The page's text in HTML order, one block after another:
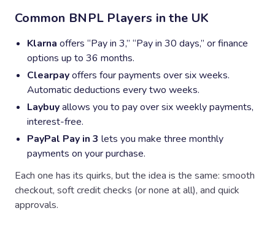
Common BNPL Players in the UK
Klarna offers “Pay in 3,” “Pay in 30 days,” or finance
options up to 36 months.
Clearpayoffers four payments over six weeks.
Automatic deductions every two weeks.
Laybuyallows you to pay over six weekly payments,
interest-free.
PayPal Pay in 3 lets you make three monthly
payments on your purchase.
Each one has its quirks, but the idea is the same: smooth
checkout, soft credit checks (or none at all), and quick
approvals.